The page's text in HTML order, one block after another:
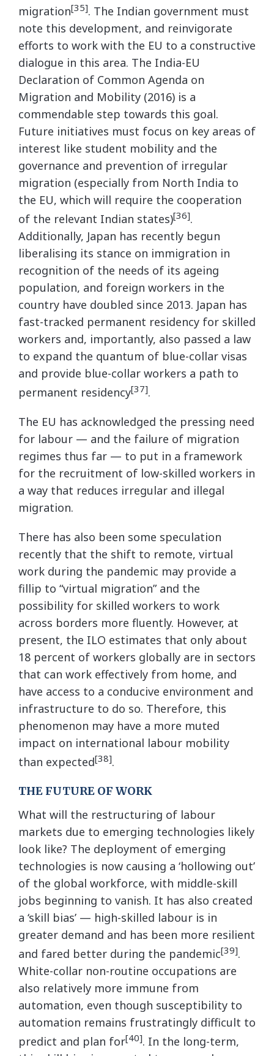
migration[35]. The Indian government must
note this development, and reinvigorate
efforts to work with the EU to a constructive
dialogue in this area. The India-EU
Declaration of Common Agenda on
Migration and Mobility (2016) is a
commendable step towards this goal.
Future initiatives must focus on key areas of
interest like student mobility and the
governance and prevention of irregular
migration (especially from North India to
the EU, which will require the cooperation
of the relevant Indian states)[36].
Additionally, Japan has recently begun
liberalising its stance on immigration in
recognition of the needs of its ageing
population, and foreign workers in the
country have doubled since 2013. Japan has
fast-tracked permanent residency for skilled
workers and, importantly, also passed a law
to expand the quantum of blue-collar visas
and provide blue-collar workers a path to
permanent residency[37].
The EU has acknowledged the pressing need
for labour — and the failure of migration
regimes thus far — to put in a framework
for the recruitment of low-skilled workers in
a way that reduces irregular and illegal
migration.
There has also been some speculation
recently that the shift to remote, virtual
work during the pandemic may provide a
fillip to “virtual migration” and the
possibility for skilled workers to work
across borders more fluently. However, at
present, the ILO estimates that only about
18 percent of workers globally are in sectors
that can work effectively from home, and
have access to a conducive environment and
infrastructure to do so. Therefore, this
phenomenon may have a more muted
impact on international labour mobility
than expected[38].
THE FUTURE OF WORK
What will the restructuring of labour
markets due to emerging technologies likely
look like? The deployment of emerging
technologies is now causing a ‘hollowing out’
of the global workforce, with middle-skill
jobs beginning to vanish. It has also created
a ‘skill bias’ — high-skilled labour is in
greater demand and has been more resilient
and fared better during the pandemic[39].
White-collar non-routine occupations are
also relatively more immune from
automation, even though susceptibility to
automation remains frustratingly difficult to
predict and plan for[40]. In the long-term,